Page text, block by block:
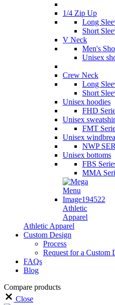
1/4 Zip Up
Long
Short
V Neck
Men's
Unisex
Crew Neck
Long
Short
Unisex hoodies
FHD
Unisex
FMT
Unisex
NWP
Unisex bottoms
FBS
MMA
Athletic
Apparel
Athletic Apparel
Custom Design
Process
Request for a Custom
FAQs
Blog
Compare products
Close